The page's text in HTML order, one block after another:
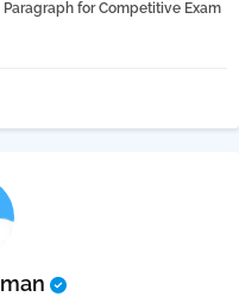
Paragraph for Competitive Exam